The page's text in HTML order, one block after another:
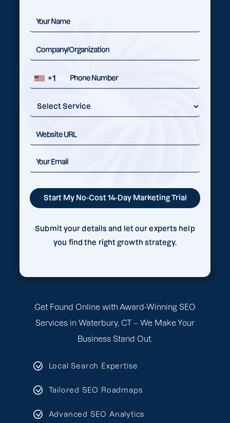
Get Found Online with Award-Winning SEO
Services in Waterbury, CT – We Make Your
Business Stand Out.
Local Search Expertise
Tailored SEO Roadmaps
Advanced SEO Analytics
+1
Submit your details and let our experts help
you find the right growth strategy.